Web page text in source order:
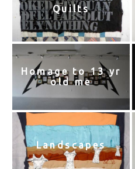
Quilts
Homage to 13 yr
old me
Landscapes